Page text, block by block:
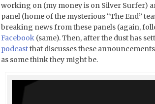
working on (my money is on Silver Surfer)
panel (home of the mysterious “The End”
breaking news from these panels (again,
Facebook(same). Then, after the dust has
podcastthat discusses these
as some think they might be.